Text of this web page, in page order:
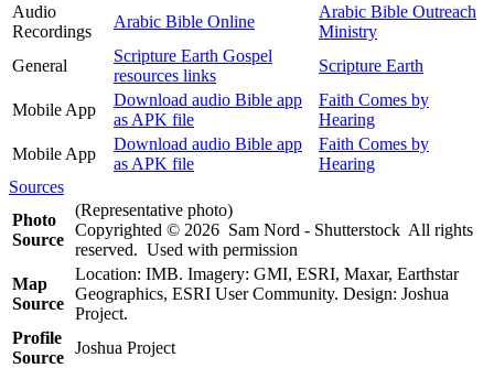
Audio
Recordings
Arabic Bible Online
Arabic Bible Outreach
Ministry
General
Scripture Earth Gospel
resources links
Scripture Earth
Mobile App
Download audio Bible app
as APK file
Faith Comes by
Hearing
Mobile App
Download audio Bible app
as APK file
Faith Comes by
Hearing
Sources
Photo
Source
(Representative photo)
Copyrighted © 2026 Sam Nord - Shutterstock All rights
reserved. Used with permission
Map
Source
Location: IMB. Imagery: GMI, ESRI, Maxar, Earthstar
Geographics, ESRI User Community. Design: Joshua
Project.
Profile
Source
Joshua Project